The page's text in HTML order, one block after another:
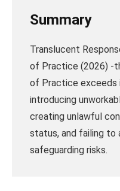
Summary
Translucent
of Practice (2026) -
of Practice exceeds
introducing
creating unlawful
status, and failing to
safeguarding risks.